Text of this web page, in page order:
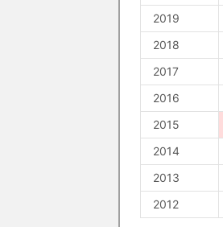
2019
2018
2017
2016
2015
2014
2013
2012